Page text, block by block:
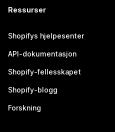
Ressurser
Shopifys hjelpesenter
API-dokumentasjon
Shopify-fellesskapet
Shopify-blogg
Forskning